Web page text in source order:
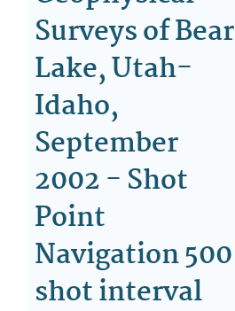
Surveys of Bear
Lake, Utah-
Idaho,
September
2002 - Shot
Point
Navigation 500
shot interval